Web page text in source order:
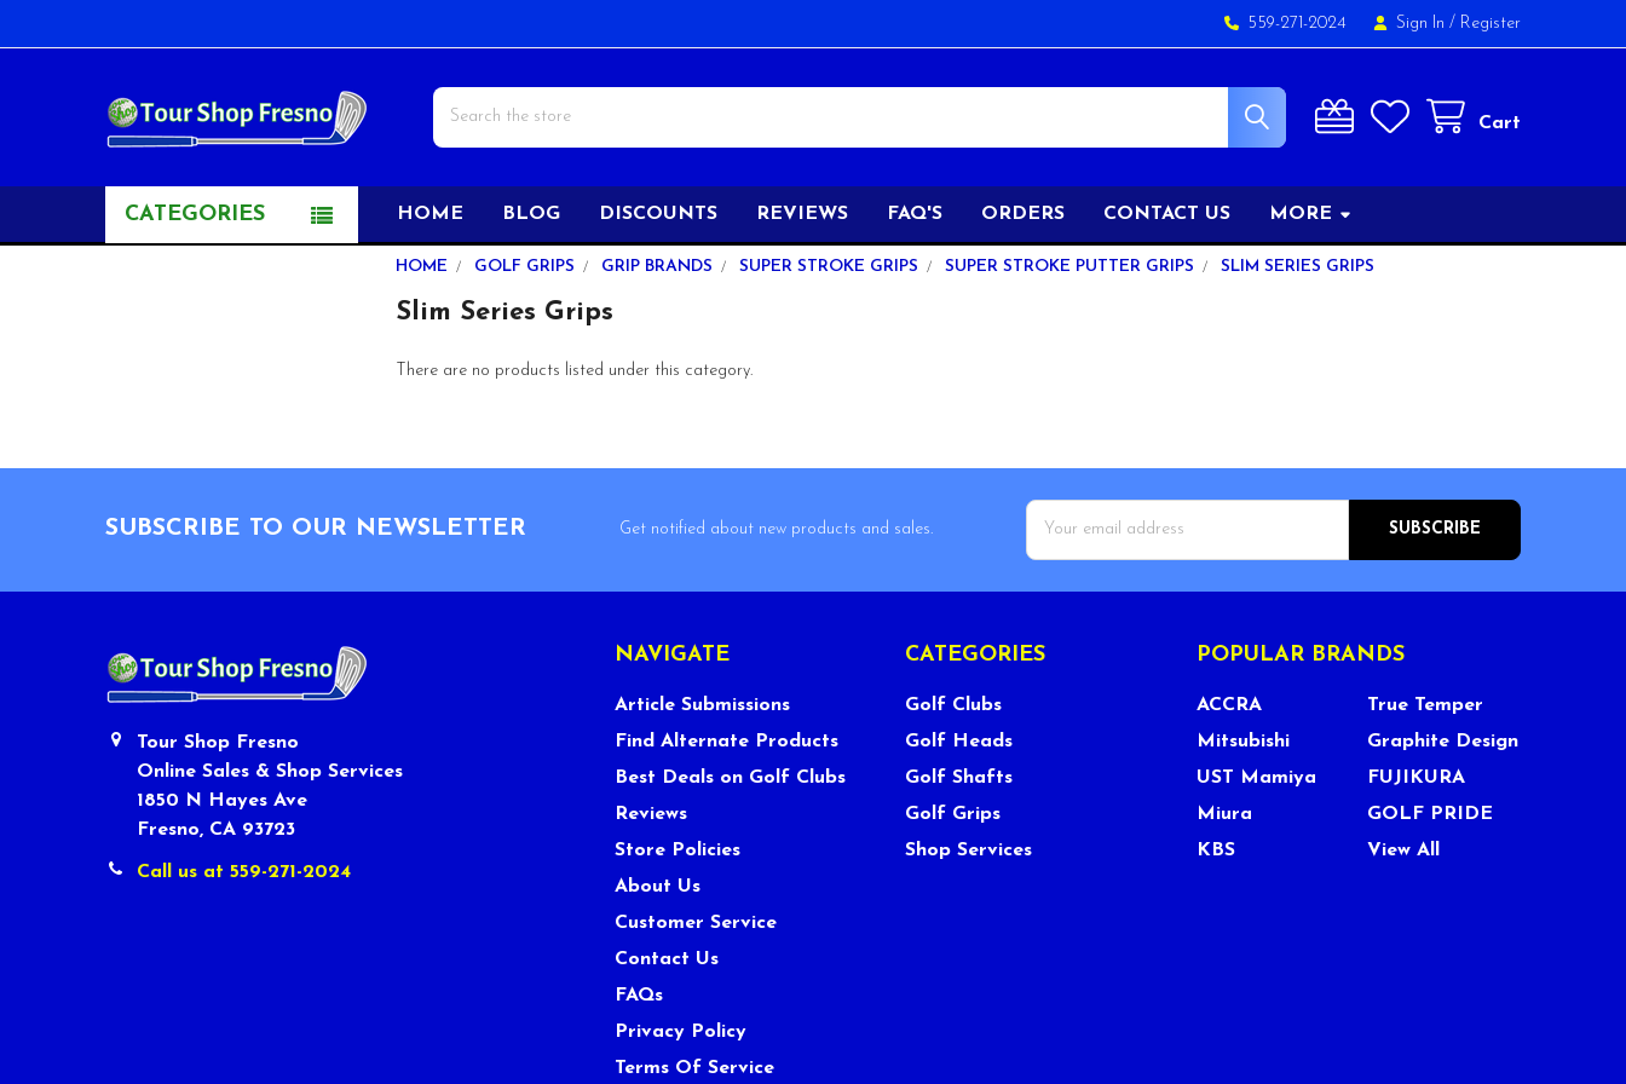
559-271-2024 Sign In / Register
Cart
Search
CATEGORIES HOME BLOG DISCOUNTS REVIEWS FAQ'S ORDERS CONTACT US MORE
HOME GOLF GRIPS GRIP BRANDS SUPER STROKE GRIPS SUPER STROKE PUTTER GRIPS SLIM SERIES GRIPS
Slim Series Grips
There are no products listed under this category.
SUBSCRIBE TO OUR NEWSLETTER
Get notified about new products and sales.
Email
Address
Tour Shop Fresno
Online Sales & Shop Services
1850 N Hayes Ave
Fresno, CA 93723
Call us at 559-271-2024
NAVIGATE
Article Submissions
Find Alternate Products
Best Deals on Golf Clubs
Reviews
Store Policies
About Us
Customer Service
Contact Us
FAQs
Privacy Policy
Terms Of Service
CATEGORIES
Golf Clubs
Golf Heads
Golf Shafts
Golf Grips
Shop Services
POPULAR BRANDS
ACCRA
Mitsubishi
UST Mamiya
Miura
KBS
True Temper
Graphite Design
FUJIKURA
GOLF PRIDE
View All